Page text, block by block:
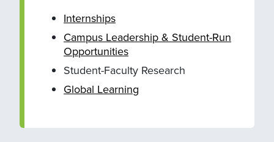
Internships
Campus Leadership & Student-Run
Opportunities
Student-Faculty Research
Global Learning